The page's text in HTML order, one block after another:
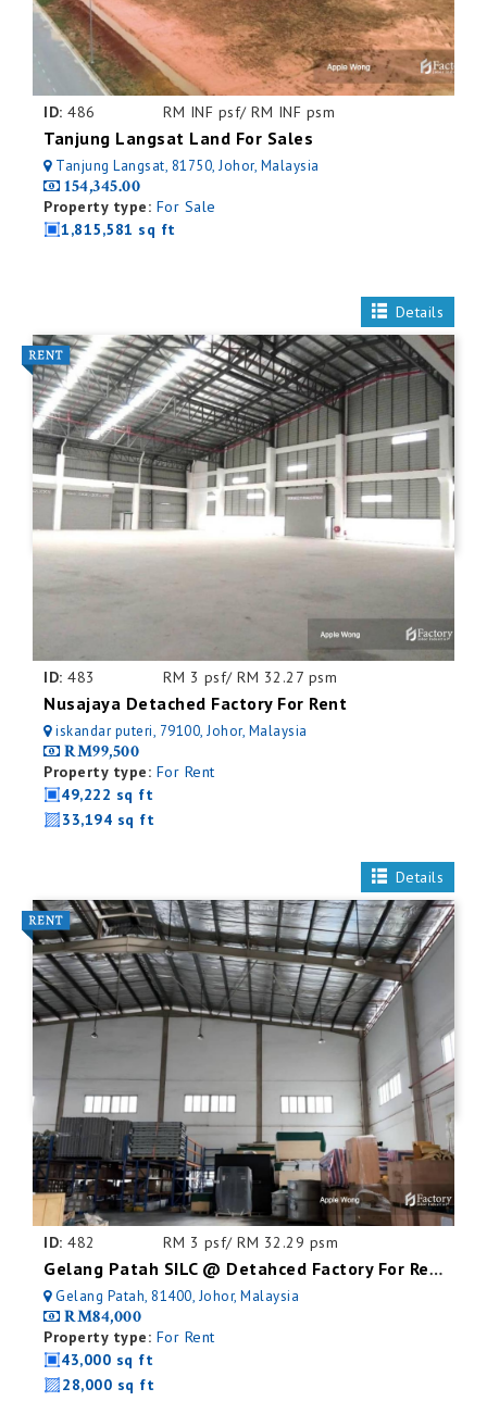
ID: 486 RM INF psf/ RM INF psm
Tanjung Langsat Land For Sales
Tanjung Langsat, 81750, Johor, Malaysia
154,345.00
Property type: For Sale
1,815,581 sq ft
Details
ID: 483 RM 3 psf/ RM 32.27 psm
Nusajaya Detached Factory For Rent
iskandar puteri, 79100, Johor, Malaysia
RM99,500
Property type: For Rent
49,222 sq ft
33,194 sq ft
Details
ID: 482 RM 3 psf/ RM 32.29 psm
Gelang Patah SILC @ Detahced Factory For Rent
Gelang Patah, 81400, Johor, Malaysia
RM84,000
Property type: For Rent
43,000 sq ft
28,000 sq ft